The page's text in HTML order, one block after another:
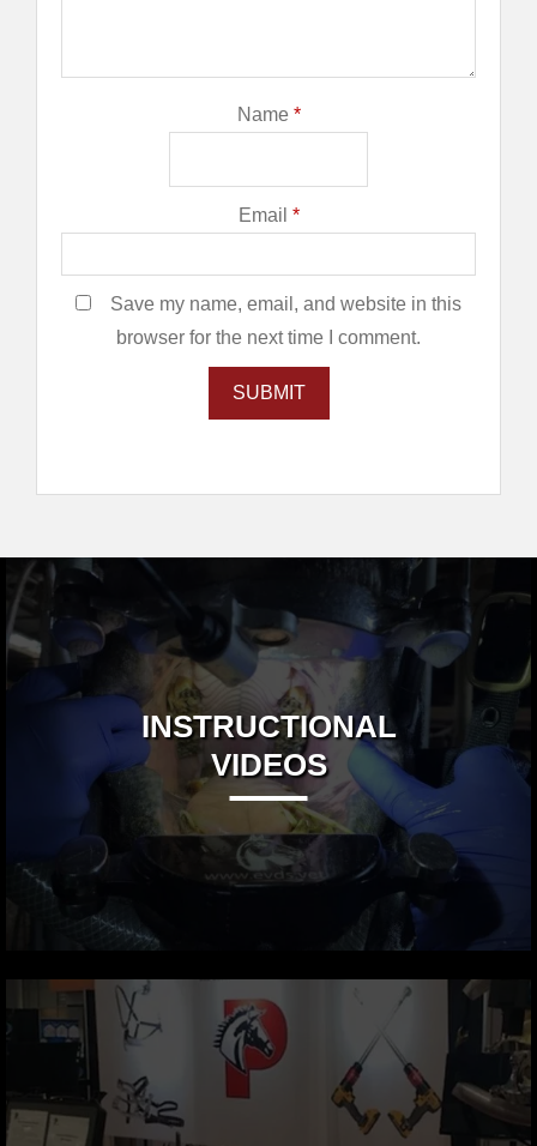
Name *
Email *
Save my name, email, and website in this
browser for the next time I comment.
INSTRUCTIONAL
VIDEOS